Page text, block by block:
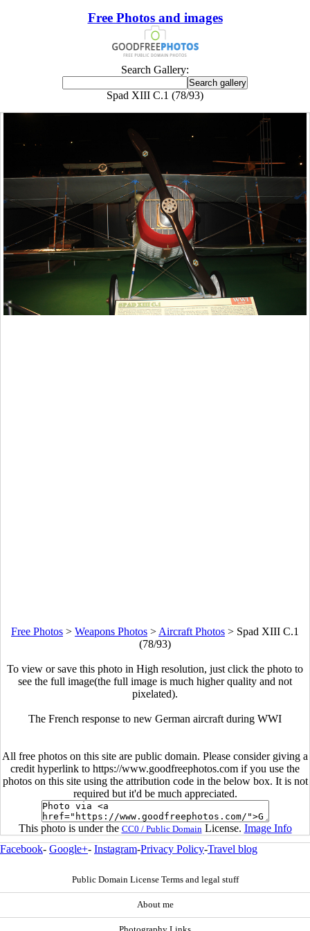
Free Photos and images
Search Gallery:
Spad XIII C.1 (78/93)
Free Photos > Weapons Photos > Aircraft Photos > Spad XIII C.1
(78/93)
To view or save this photo in High resolution, just click the photo to
see the full image(the full image is much higher quality and not
pixelated).
The French response to new German aircraft during WWI
All free photos on this site are public domain. Please consider giving a
credit hyperlink to https://www.goodfreephotos.com if you use the
photos on this site using the attribution code in the below box. It is not
required but it'd be much appreciated.
This photo is under the CC0 / Public Domain License. Image Info
Facebook- Google+- Instagram-Privacy Policy-Travel blog
Public Domain License Terms and legal stuff
About me